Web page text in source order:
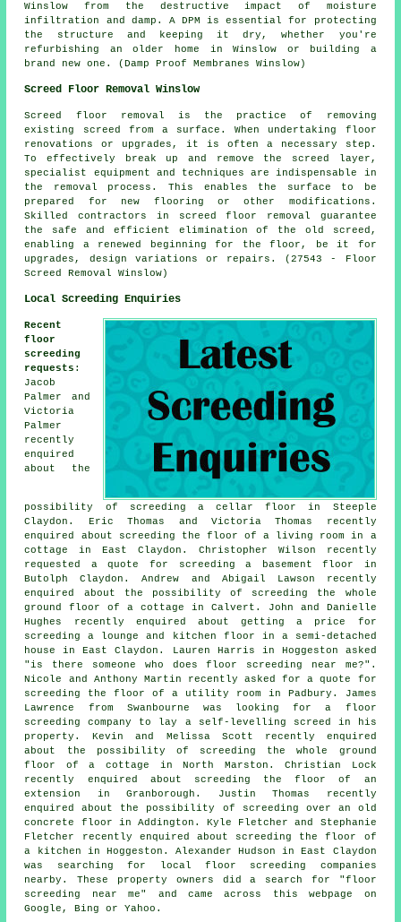
Winslow from the destructive impact of moisture
infiltration and damp. A DPM is essential for protecting
the structure and keeping it dry, whether you're
refurbishing an older home in Winslow or building a
brand new one. (Damp Proof Membranes Winslow)
Screed Floor Removal Winslow
Screed floor removal is the practice of removing
existing screed from a surface. When undertaking floor
renovations or upgrades, it is often a necessary step.
To effectively break up and remove the screed layer,
specialist equipment and techniques are indispensable in
the removal process. This enables the surface to be
prepared for new flooring or other modifications.
Skilled contractors in screed floor removal guarantee
the safe and efficient elimination of the old screed,
enabling a renewed beginning for the floor, be it for
upgrades, design variations or repairs. (27543 - Floor
Screed Removal Winslow)
Local Screeding Enquiries
Recent
floor
screeding
requests :
Jacob
Palmer and
Victoria
Palmer
recently
enquired
about the
possibility of screeding a cellar floor in Steeple
Claydon. Eric Thomas and Victoria Thomas recently
enquired about screeding the floor of a living room in a
cottage in East Claydon. Christopher Wilson recently
requested a quote for screeding a basement floor in
Butolph Claydon. Andrew and Abigail Lawson recently
enquired about the possibility of screeding the whole
ground floor of a cottage in Calvert. John and Danielle
Hughes recently enquired about getting a price for
screeding a lounge and kitchen floor in a semi-detached
house in East Claydon. Lauren Harris in Hoggeston asked
"is there someone who doesfloor screeding near me?".
Nicole and Anthony Martin recently asked for a quote for
screeding the floor of a utility room in Padbury. James
Lawrence from Swanbourne was looking for a floor
screeding company to lay a self-levelling screed in his
property. Kevin and Melissa Scott recently enquired
about the possibility of screeding the whole ground
floor of a cottage in North Marston. Christian Lock
recently enquired about screeding the floor of an
extension in Granborough. Justin Thomas recently
enquired about the possibility of screeding over an old
concrete floor in Addington. Kyle Fletcher and Stephanie
Fletcher recently enquired about screeding the floor of
a kitchen in Hoggeston. Alexander Hudson in East Claydon
was searching for local floor screeding companies
nearby . These property owners did a search for "floor
screeding near me" and came across this webpage on
Google, Bing or Yahoo.